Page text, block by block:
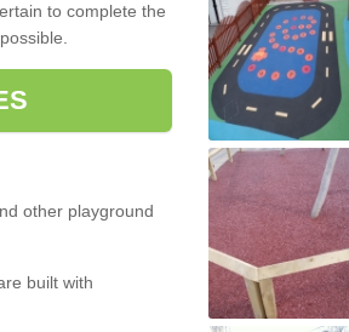
to complete the
other playground
built with